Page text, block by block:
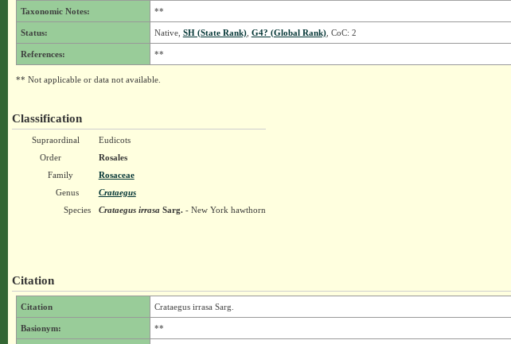
Taxonomic Notes: **
Status: Native, SH (State Rank), G4? (Global Rank), CoC: 2
References: **
** Not applicable or data not available.
Classification
Supraordinal
Eudicots
Order
Rosales
Family
Rosaceae
Genus
Crataegus
Species
Crataegus irrasaSarg.- New York hawthorn
Citation
Citation Crataegus irrasa Sarg.
Basionym: **